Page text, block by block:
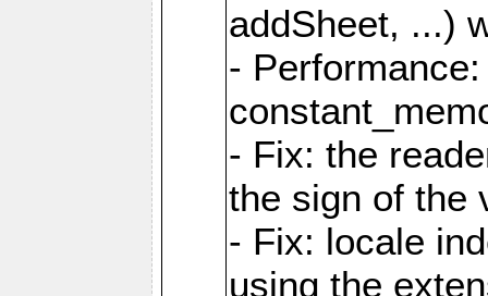
addSheet, ...)
-
- Fix: the
the sign of the
- Fix: locale
using the